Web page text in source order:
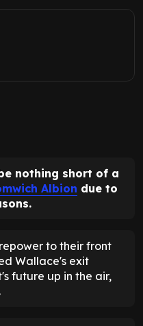
nothing short of a
Albion due to
to their front
Wallace's exit
future up in the air,